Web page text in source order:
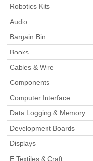
Robotics Kits
Audio
Bargain Bin
Books
Cables & Wire
Components
Computer Interface
Data Logging & Memory
Development Boards
Displays
E Textiles & Craft